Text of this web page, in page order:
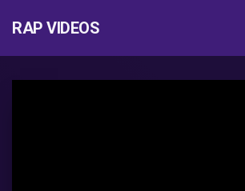
RAP VIDEOS